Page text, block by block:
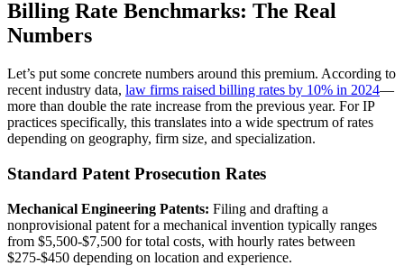
Billing Rate Benchmarks: The Real
Numbers
Let’s put some concrete numbers around this premium. According to
recent industry data, law firms raised billing rates by 10% in 2024—
more than double the rate increase from the previous year. For IP
practices specifically, this translates into a wide spectrum of rates
depending on geography, firm size, and specialization.
Standard Patent Prosecution Rates
Mechanical Engineering Patents: Filing and drafting a
nonprovisional patent for a mechanical invention typically ranges
from $5,500-$7,500 for total costs, with hourly rates between
$275-$450 depending on location and experience.